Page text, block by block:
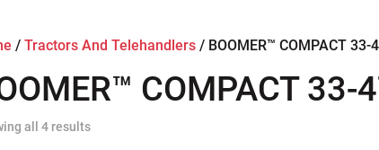
/ Tractors And Telehandlers/ BOOMER™ COMPACT 33-
COMPACT 33-
all 4 results